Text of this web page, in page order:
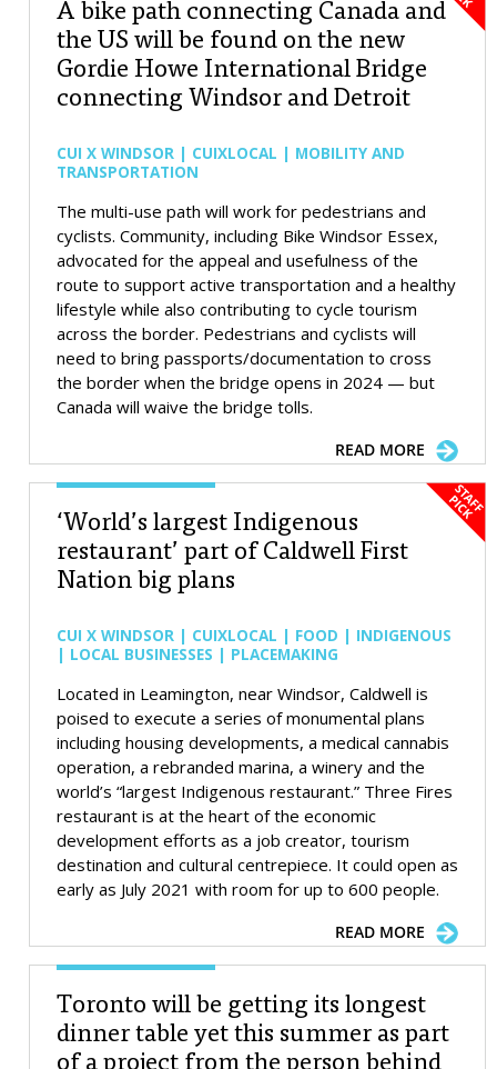
A bike path connecting Canada and
the US will be found on the new
Gordie Howe International Bridge
connecting Windsor and Detroit
CUI X WINDSOR | CUIXLOCAL | MOBILITY AND
TRANSPORTATION
The multi-use path will work for pedestrians and
cyclists. Community, including Bike Windsor Essex,
advocated for the appeal and usefulness of the
route to support active transportation and a healthy
lifestyle while also contributing to cycle tourism
across the border. Pedestrians and cyclists will
need to bring passports/documentation to cross
the border when the bridge opens in 2024 — but
Canada will waive the bridge tolls.
READ MORE
‘World’s largest Indigenous
restaurant’ part of Caldwell First
Nation big plans
CUI X WINDSOR | CUIXLOCAL | FOOD | INDIGENOUS
| LOCAL BUSINESSES | PLACEMAKING
Located in Leamington, near Windsor, Caldwell is
poised to execute a series of monumental plans
including housing developments, a medical cannabis
operation, a rebranded marina, a winery and the
world’s “largest Indigenous restaurant.” Three Fires
restaurant is at the heart of the economic
development efforts as a job creator, tourism
destination and cultural centrepiece. It could open as
early as July 2021 with room for up to 600 people.
READ MORE
Toronto will be getting its longest
dinner table yet this summer as part